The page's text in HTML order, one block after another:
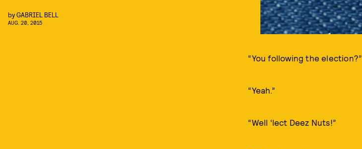
byGABRIEL BELL
AUG. 20, 2015
“You following the election?”
“Yeah.”
“Well ‘lect Deez Nuts!”